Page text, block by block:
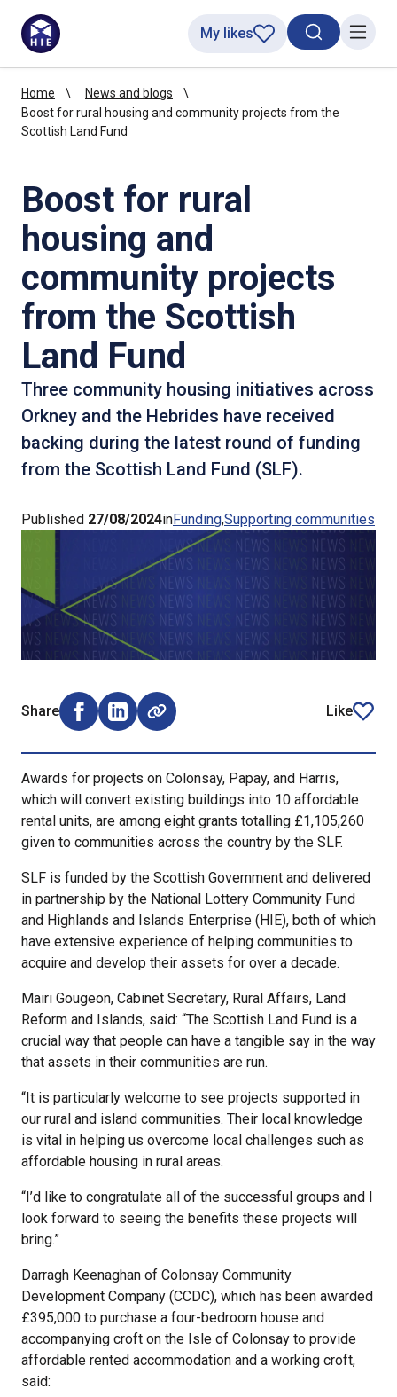
SearchMenu
My likes
Home
News and blogs
Boost for rural housing and community projects from the
Scottish Land Fund
Boost for rural
housing and
community projects
from the Scottish
Land Fund
Three community housing initiatives across
Orkney and the Hebrides have received
backing during the latest round of funding
from the Scottish Land Fund (SLF).
Published 27/08/2024inFundingSupporting communities
Share
Share on Facebook (opens external window)
Share on LinkedIn (opens external window)
Like
article
Awards for projects on Colonsay, Papay, and Harris,
which will convert existing buildings into 10 affordable
rental units, are among eight grants totalling £1,105,260
given to communities across the country by the SLF.
SLF is funded by the Scottish Government and delivered
in partnership by the National Lottery Community Fund
and Highlands and Islands Enterprise (HIE), both of which
have extensive experience of helping communities to
acquire and develop their assets for over a decade.
Mairi Gougeon, Cabinet Secretary, Rural Affairs, Land
Reform and Islands, said: “The Scottish Land Fund is a
crucial way that people can have a tangible say in the way
that assets in their communities are run.
“It is particularly welcome to see projects supported in
our rural and island communities. Their local knowledge
is vital in helping us overcome local challenges such as
affordable housing in rural areas.
“I’d like to congratulate all of the successful groups and I
look forward to seeing the benefits these projects will
bring.”
Darragh Keenaghan of Colonsay Community
Development Company (CCDC), which has been awarded
£395,000 to purchase a four-bedroom house and
accompanying croft on the Isle of Colonsay to provide
affordable rented accommodation and a working croft,
said: